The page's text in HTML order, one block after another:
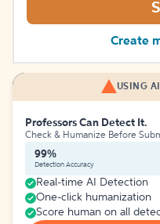
Create
USING
Professors Can Detect It.
Check & Humanize Before
99%
Detection Accuracy
Real-time AI Detection
One-click humanization
Score human on all